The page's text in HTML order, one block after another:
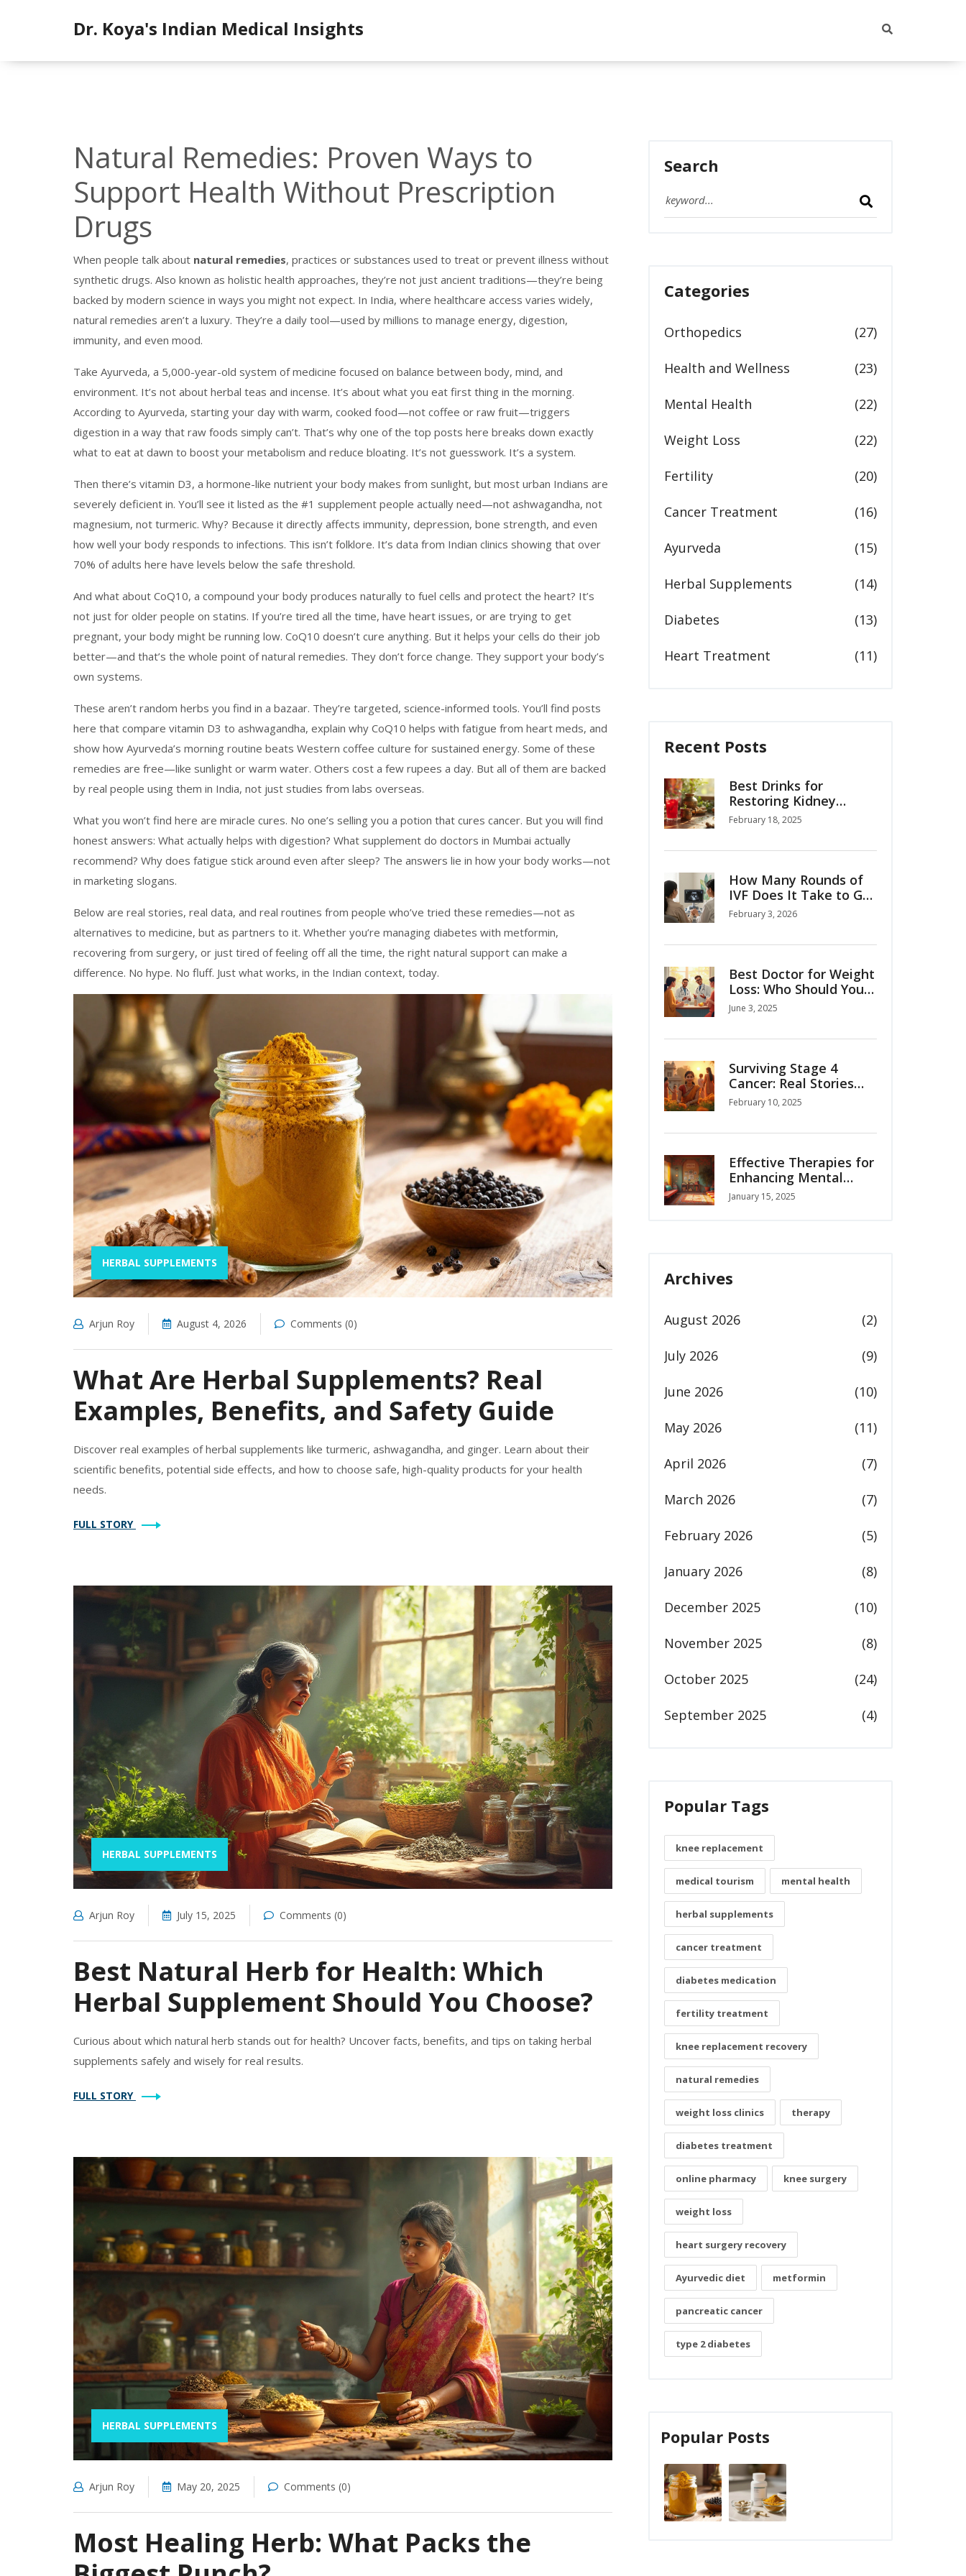
Dr. Koya's Indian Medical Insights
Natural Remedies: Proven Ways to
Support Health Without Prescription
Drugs
When people talk about natural remedies, practices or substances used to treat or prevent illness without
synthetic drugs. Also known as holistic health approaches, they’re not just ancient traditions—they’re being
backed by modern science in ways you might not expect. In India, where healthcare access varies widely,
natural remedies aren’t a luxury. They’re a daily tool—used by millions to manage energy, digestion,
immunity, and even mood.
Take Ayurveda, a 5,000-year-old system of medicine focused on balance between body, mind, and
environment. It’s not about herbal teas and incense. It’s about what you eat first thing in the morning.
According to Ayurveda, starting your day with warm, cooked food—not coffee or raw fruit—triggers
digestion in a way that raw foods simply can’t. That’s why one of the top posts here breaks down exactly
what to eat at dawn to boost your metabolism and reduce bloating. It’s not guesswork. It’s a system.
Then there’s vitamin D3, a hormone-like nutrient your body makes from sunlight, but most urban Indians are
severely deficient in. You’ll see it listed as the #1 supplement people actually need—not ashwagandha, not
magnesium, not turmeric. Why? Because it directly affects immunity, depression, bone strength, and even
how well your body responds to infections. This isn’t folklore. It’s data from Indian clinics showing that over
70% of adults here have levels below the safe threshold.
And what about CoQ10, a compound your body produces naturally to fuel cells and protect the heart? It’s
not just for older people on statins. If you’re tired all the time, have heart issues, or are trying to get
pregnant, your body might be running low. CoQ10 doesn’t cure anything. But it helps your cells do their job
better—and that’s the whole point of natural remedies. They don’t force change. They support your body’s
own systems.
These aren’t random herbs you find in a bazaar. They’re targeted, science-informed tools. You’ll find posts
here that compare vitamin D3 to ashwagandha, explain why CoQ10 helps with fatigue from heart meds, and
show how Ayurveda’s morning routine beats Western coffee culture for sustained energy. Some of these
remedies are free—like sunlight or warm water. Others cost a few rupees a day. But all of them are backed
by real people using them in India, not just studies from labs overseas.
What you won’t find here are miracle cures. No one’s selling you a potion that cures cancer. But you will find
honest answers: What actually helps with digestion? What supplement do doctors in Mumbai actually
recommend? Why does fatigue stick around even after sleep? The answers lie in how your body works—not
in marketing slogans.
Below are real stories, real data, and real routines from people who’ve tried these remedies—not as
alternatives to medicine, but as partners to it. Whether you’re managing diabetes with metformin,
recovering from surgery, or just tired of feeling off all the time, the right natural support can make a
difference. No hype. No fluff. Just what works, in the Indian context, today.
HERBAL SUPPLEMENTS
Arjun Roy August 4, 2026 Comments (0)
What Are Herbal Supplements? Real
Examples, Benefits, and Safety Guide
Discover real examples of herbal supplements like turmeric, ashwagandha, and ginger. Learn about their
scientific benefits, potential side effects, and how to choose safe, high-quality products for your health
needs.
FULL STORY
HERBAL SUPPLEMENTS
Arjun Roy July 15, 2025 Comments (0)
Best Natural Herb for Health: Which
Herbal Supplement Should You Choose?
Curious about which natural herb stands out for health? Uncover facts, benefits, and tips on taking herbal
supplements safely and wisely for real results.
FULL STORY
HERBAL SUPPLEMENTS
Arjun Roy May 20, 2025 Comments (0)
Most Healing Herb: What Packs the
Search
Categories
Orthopedics (27)
Health and Wellness (23)
Mental Health (22)
Weight Loss (22)
Fertility (20)
Cancer Treatment (16)
Ayurveda (15)
Herbal Supplements (14)
Diabetes (13)
Heart Treatment (11)
Recent Posts
Best Drinks for
Restoring Kidney
Function: Herbal
Supplements
February 18, 2025
How Many Rounds of
IVF Does It Take to Get
Pregnant?
February 3, 2026
Best Doctor for Weight
Loss: Who Should You
Really See?
June 3, 2025
Surviving Stage 4
Cancer: Real Stories
and Insights
February 10, 2025
Effective Therapies for
Enhancing Mental
Well-being
January 15, 2025
Archives
August 2026 (2)
July 2026 (9)
June 2026 (10)
May 2026 (11)
April 2026 (7)
March 2026 (7)
February 2026 (5)
January 2026 (8)
December 2025 (10)
November 2025 (8)
October 2025 (24)
September 2025 (4)
Popular Tags
knee replacement
medical tourism mental health
herbal supplements
cancer treatment
diabetes medication
fertility treatment
knee replacement recovery
natural remedies
weight loss clinics therapy
diabetes treatment
online pharmacy knee surgery
weight loss
heart surgery recovery
Ayurvedic diet metformin
pancreatic cancer
type 2 diabetes
Popular Posts